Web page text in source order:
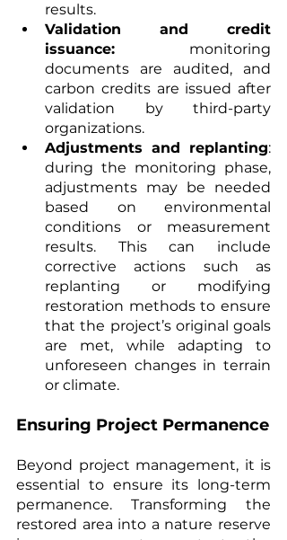
results.
Validation and credit
issuance: monitoring
documents are audited, and
carbon credits are issued after
validation by third-party
organizations.
Adjustments and replanting:
during the monitoring phase,
adjustments may be needed
based on environmental
conditions or measurement
results. This can include
corrective actions such as
replanting or modifying
restoration methods to ensure
that the project’s original goals
are met, while adapting to
unforeseen changes in terrain
or climate.
Ensuring Project Permanence
Beyond project management, it is
essential to ensure its long-term
permanence. Transforming the
restored area into a nature reserve